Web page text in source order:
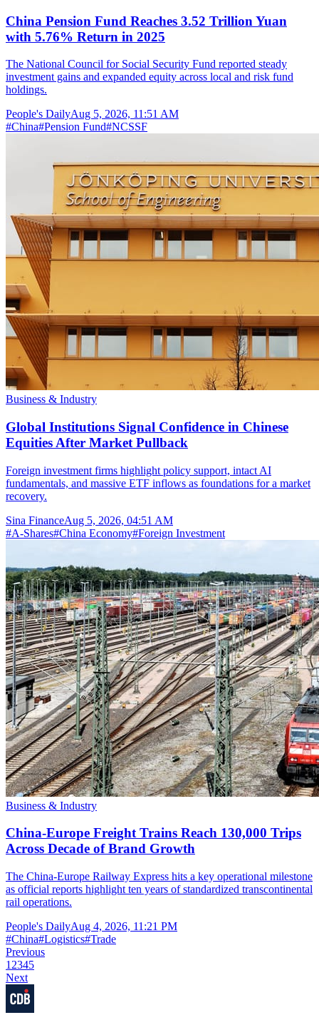
China Pension Fund Reaches 3.52 Trillion Yuan
with 5.76% Return in 2025
The National Council for Social Security Fund reported steady
investment gains and expanded equity across local and risk fund
holdings.
People's DailyAug 5, 2026, 11:51 AM
#China#Pension Fund#NCSSF
Business & Industry
Global Institutions Signal Confidence in Chinese
Equities After Market Pullback
Foreign investment firms highlight policy support, intact AI
fundamentals, and massive ETF inflows as foundations for a market
recovery.
Sina FinanceAug 5, 2026, 04:51 AM
#A-Shares#China Economy#Foreign Investment
Business & Industry
China-Europe Freight Trains Reach 130,000 Trips
Across Decade of Brand Growth
The China-Europe Railway Express hits a key operational milestone
as official reports highlight ten years of standardized transcontinental
rail operations.
People's DailyAug 4, 2026, 11:21 PM
#China#Logistics#Trade
Previous
1 2345
Next